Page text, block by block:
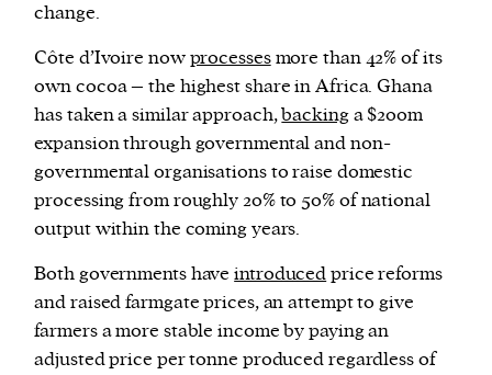
change.
Côte d’Ivoire nowprocessesmore than 42% of its
own cocoa – the highest share in Africa. Ghana
has taken a similar approach,backinga $200m
expansion through governmental and non-
governmental organisations to raise domestic
processing from roughly 20% to 50% of national
output within the coming years.
Both governments haveintroducedprice reforms
and raised farmgate prices, an attempt to give
farmers a more stable income by paying an
adjusted price per tonne produced regardless of